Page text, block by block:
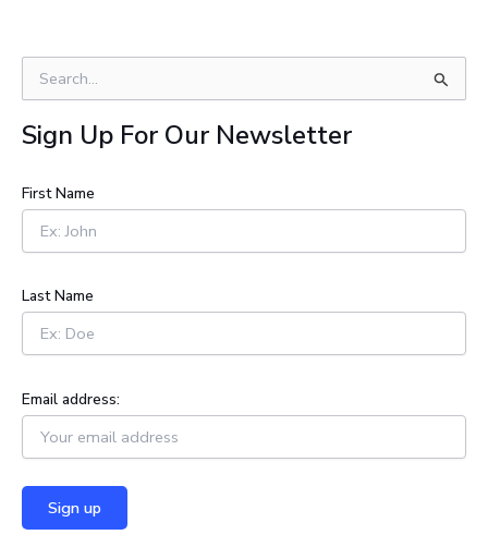
e
a
r
h
f
r
Sign Up For Our Newsletter
First Name
Last Name
Email address: